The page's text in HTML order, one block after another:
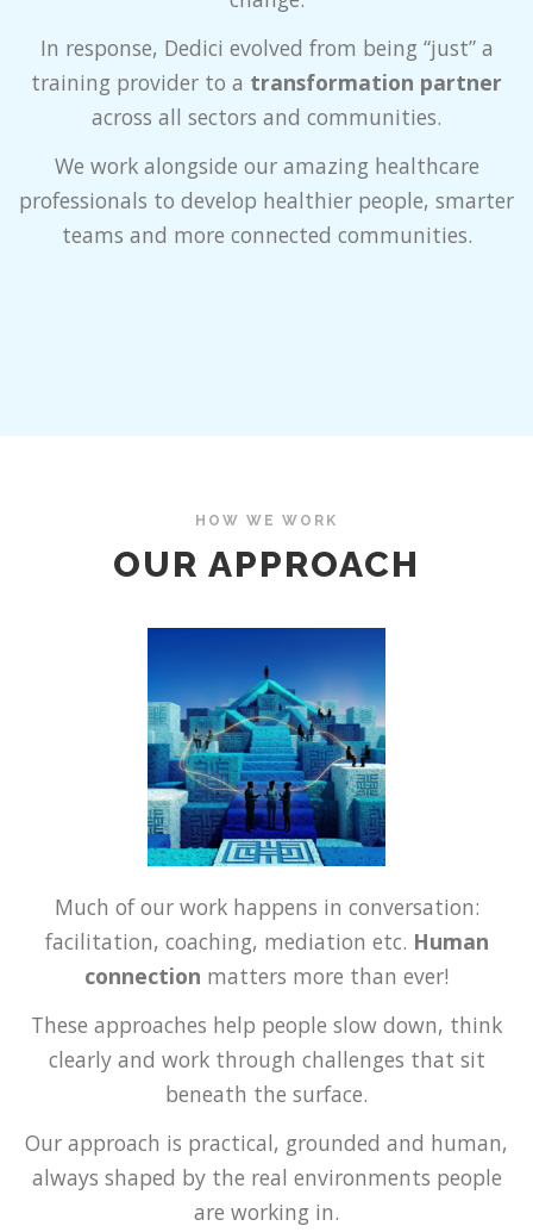
In response, Dedici evolved from being “just” a
training provider to a transformation partner
across all sectors and communities.
We work alongside our amazing healthcare
professionals to develop healthier people, smarter
teams and more connected communities.
HOW WE WORK
OUR APPROACH
Much of our work happens in conversation:
facilitation, coaching, mediation etc. Human
connection matters more than ever!
These approaches help people slow down, think
clearly and work through challenges that sit
beneath the surface.
Our approach is practical, grounded and human,
always shaped by the real environments people
are working in.